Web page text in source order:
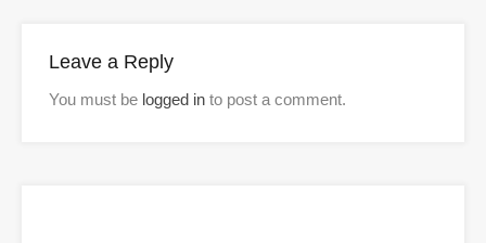
Leave a Reply
You must be logged in to post a comment.